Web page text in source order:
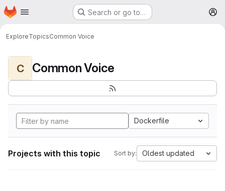
Skip to main content
Homepage Search or go to…
ExploreTopicsCommon Voice
C Common Voice
Dockerfile
Projects with this topic Sort by: Oldest updated